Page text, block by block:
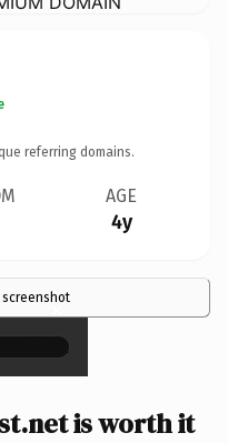
referring domains.
AGE
4y
×
is worth it